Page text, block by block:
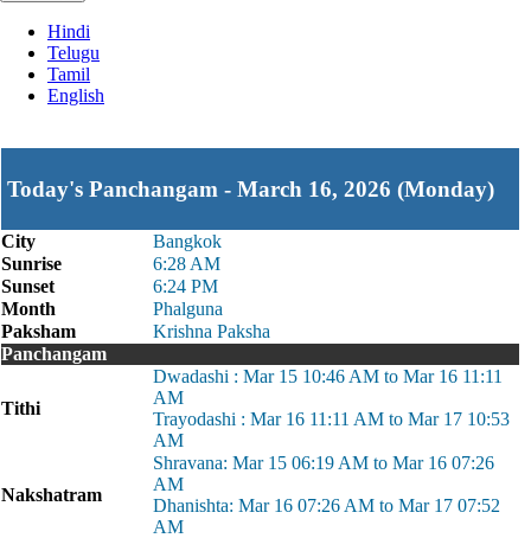
Hindi
Telugu
Tamil
English
Today's Panchangam - March 16, 2026 (Monday)
City
Bangkok
Sunrise
6:28 AM
Sunset
6:24 PM
Month
Phalguna
Paksham
Krishna Paksha
Panchangam
Tithi
Dwadashi : Mar 15 10:46 AM to Mar 16 11:11
AM
Trayodashi : Mar 16 11:11 AM to Mar 17 10:53
AM
Nakshatram
Shravana: Mar 15 06:19 AM to Mar 16 07:26
AM
Dhanishta: Mar 16 07:26 AM to Mar 17 07:52
AM